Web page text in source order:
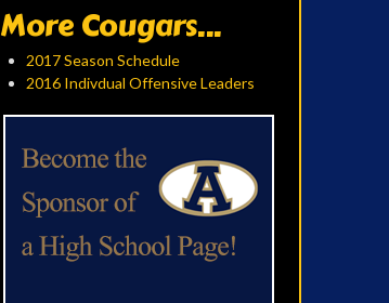
More Cougars...
2017 Season Schedule
2016 Indivdual Offensive Leaders